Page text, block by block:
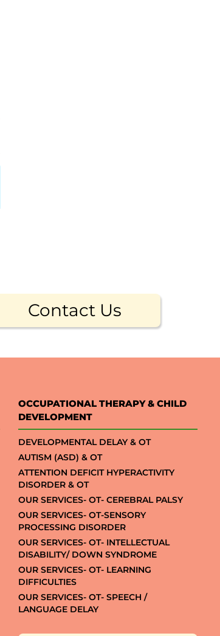
Contact Us
OCCUPATIONAL THERAPY & CHILD
DEVELOPMENT
DEVELOPMENTAL DELAY & OT
AUTISM (ASD) & OT
ATTENTION DEFICIT HYPERACTIVITY
DISORDER & OT
OUR SERVICES- OT- CEREBRAL PALSY
OUR SERVICES- OT-SENSORY
PROCESSING DISORDER
OUR SERVICES- OT- INTELLECTUAL
DISABILITY/ DOWN SYNDROME
OUR SERVICES- OT- LEARNING
DIFFICULTIES
OUR SERVICES- OT- SPEECH /
LANGUAGE DELAY